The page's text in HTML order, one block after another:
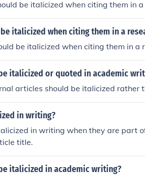
be italicized when citing them in
italicized when citing them in a
be italicized when citing them in a
italicized or quoted in academic
articles should be italicized rather
in writing?
in writing when they are part
title.
italicized in academic writing?